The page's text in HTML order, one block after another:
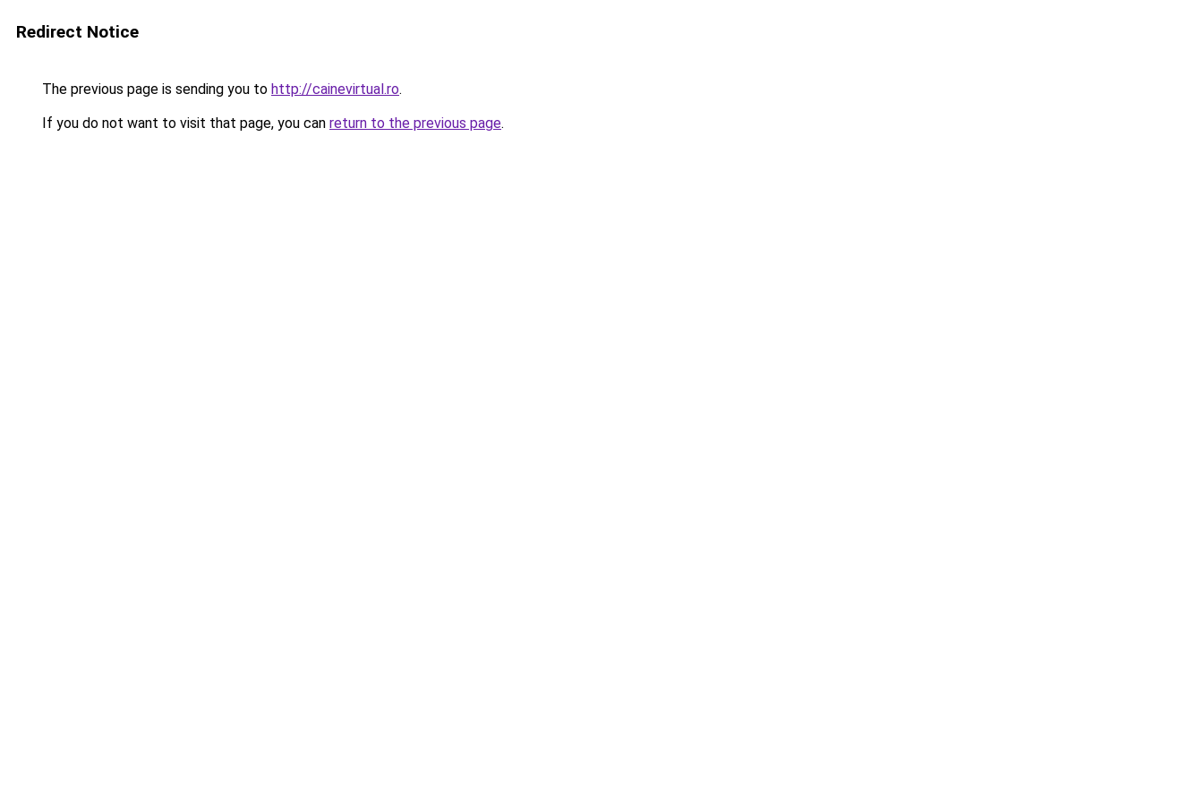
Redirect Notice
The previous page is sending you to http://cainevirtual.ro.
If you do not want to visit that page, you can return to the previous page.